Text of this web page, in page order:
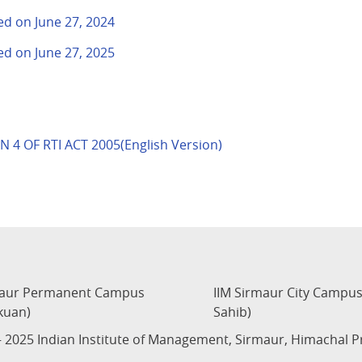
on June 27, 2024
on June 27, 2025
4 OF RTI ACT 2005(English Version)
Permanent Campus
IIM Sirmaur City
Sahib)
2025 Indian Institute of Management, Sirmaur, Himachal